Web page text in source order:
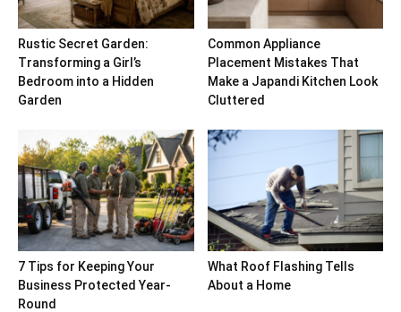
Rustic Secret Garden:
Transforming a Girl’s
Bedroom into a Hidden
Garden
Common Appliance
Placement Mistakes That
Make a Japandi Kitchen Look
Cluttered
7 Tips for Keeping Your
Business Protected Year-
Round
What Roof Flashing Tells
About a Home